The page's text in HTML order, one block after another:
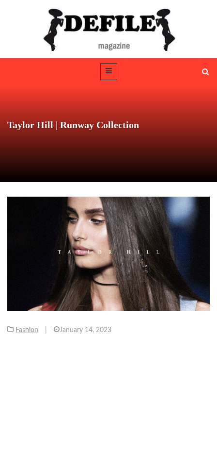
Taylor Hill | Runway Collection
Fashion January 14, 2023